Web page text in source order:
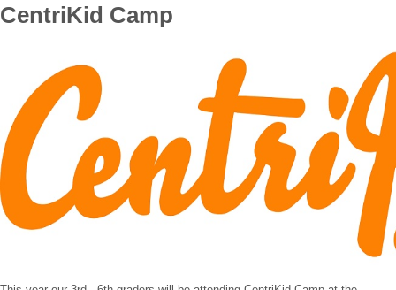
CentriKid Camp